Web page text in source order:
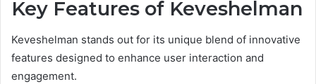
Key Features of Keveshelman
Keveshelman stands out for its unique blend of innovative
features designed to enhance user interaction and
engagement.